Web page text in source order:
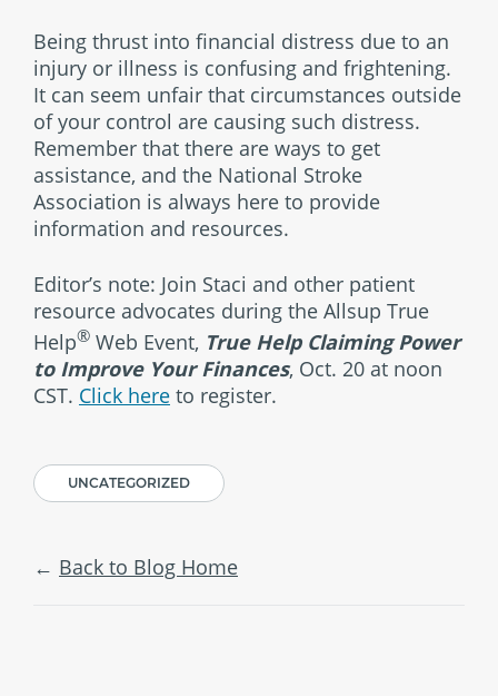
Being thrust into financial distress due to an
injury or illness is confusing and frightening.
It can seem unfair that circumstances outside
of your control are causing such distress.
Remember that there are ways to get
assistance, and the National Stroke
Association is always here to provide
information and resources.
Editor’s note: Join Staci and other patient
resource advocates during the Allsup True
Help® Web Event, True Help Claiming Power
to Improve Your Finances, Oct. 20 at noon
CST. Click here to register.
UNCATEGORIZED
Back to Blog Home